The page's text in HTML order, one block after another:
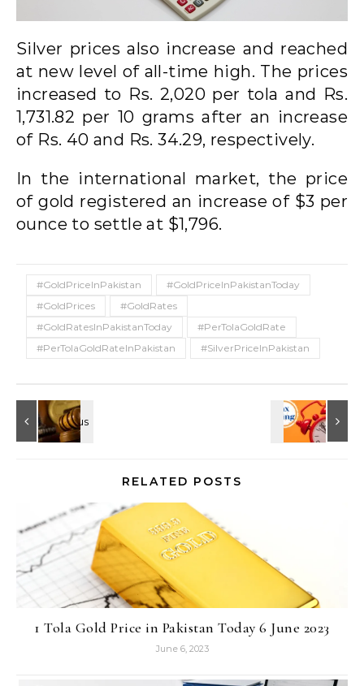
Silver prices also increase and reached
at new level of all-time high. The prices
increased to Rs. 2,020 per tola and Rs.
1,731.82 per 10 grams after an increase
of Rs. 40 and Rs. 34.29, respectively.
In the international market, the price
of gold registered an increase of $3 per
ounce to settle at $1,796.
#GoldPriceInPakistan
#GoldPriceInPakistanToday
#GoldPrices
#GoldRates
#GoldRatesInPakistanToday
#PerTolaGoldRate
#PerTolaGoldRateInPakistan
#SilverPriceInPakistan
RELATED POSTS
1 Tola Gold Price in Pakistan Today 6 June 2023
June 6, 2023